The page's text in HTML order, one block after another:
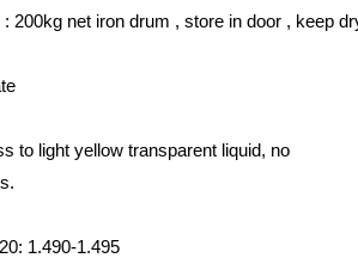
200kg net iron drum , store in door , keep
to light yellow transparent liquid, no
1.490-1.495